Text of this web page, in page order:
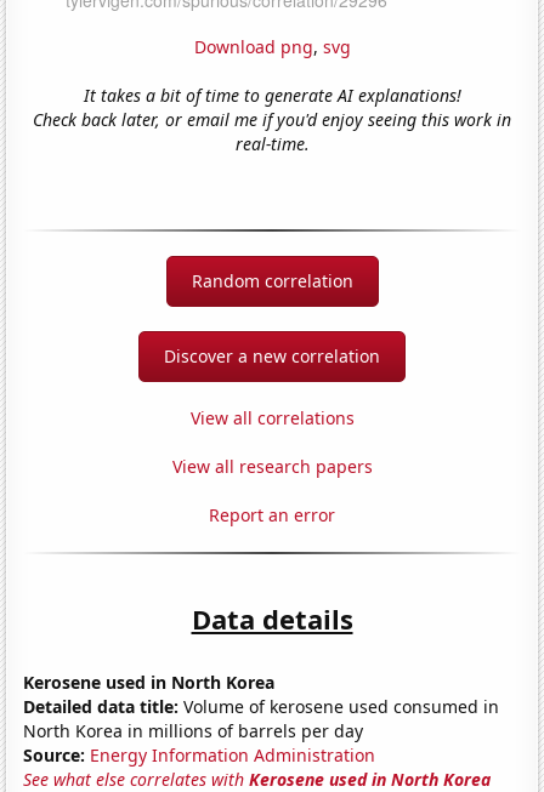
Download png, svg
It takes a bit of time to generate AI explanations!
Check back later, or email me if you'd enjoy seeing this work in
real-time.
Random correlation
Discover a new correlation
View all correlations
View all research papers
Report an error
Data details
Kerosene used in North Korea
Detailed data title: Volume of kerosene used consumed in
North Korea in millions of barrels per day
Source: Energy Information Administration
See what else correlates withKerosene used in North Korea